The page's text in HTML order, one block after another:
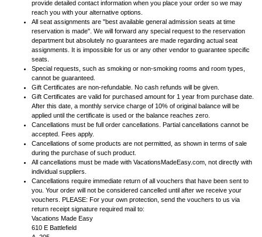
provide detailed contact information when you place your order so we may
reach you with your alternative options.
All seat assignments are "best available general admission seats at time
reservation is made". We will forward any special request to the reservation
department but absolutely no guarantees are made regarding actual seat
assignments. It is impossible for us or any other vendor to guarantee specific
seats.
Special requests, such as smoking or non-smoking rooms and room types,
cannot be guaranteed.
Gift Certificates are non-refundable. No cash refunds will be given.
Gift Certificates are valid for purchased amount for 1 year from purchase date.
After this date, a monthly service charge of 10% of original balance will be
applied until the certificate is used or the balance reaches zero.
Cancellations must be full order cancellations. Partial cancellations cannot be
accepted. Fees apply.
Cancellations of some products are not permitted, as shown in terms of sale
during the purchase of such product.
All cancellations must be made with VacationsMadeEasy.com, not directly with
individual suppliers.
Cancellations require immediate return of all vouchers that have been sent to
you. Your order will not be considered cancelled until after we receive your
vouchers. PLEASE: For your own protection, send the vouchers to us via
return receipt signature required mail to:
Vacations Made Easy
610 E Battlefield